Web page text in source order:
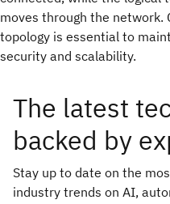
moves through the network.
topology is essential to
security and scalability.
The latest
backed by
Stay up to date on the
industry trends on AI,